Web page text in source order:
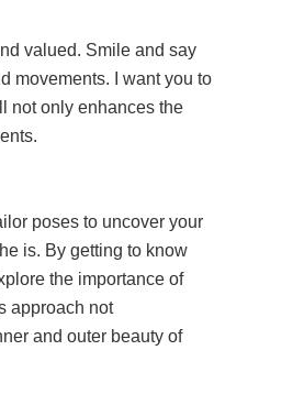
valued. Smile and say
movements. I want you to
not only enhances the
poses to uncover your
is. By getting to know
the importance of
approach not
and outer beauty of